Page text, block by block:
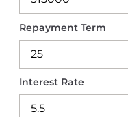
Repayment Term
Interest Rate